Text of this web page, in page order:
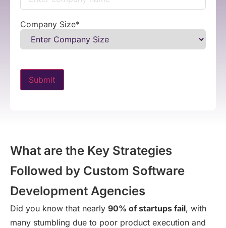
Company Size*
What are the Key Strategies
Followed by Custom Software
Development Agencies
Did you know that nearly 90% of startups fail, with
many stumbling due to poor product execution and